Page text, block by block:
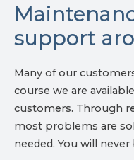
support
Many of our
course we are
customers. Through
most problems are
needed. You will